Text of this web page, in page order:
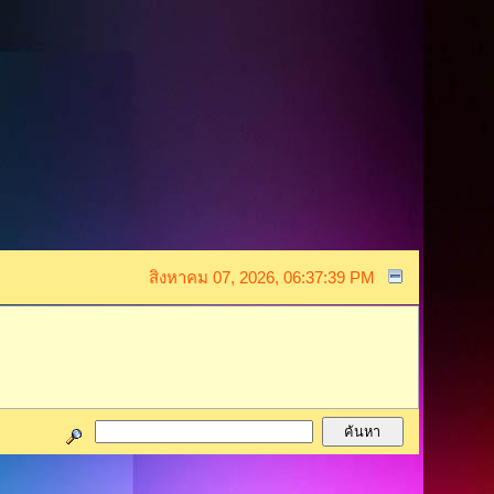
สิงหาคม 07, 2026, 06:37:39 PM